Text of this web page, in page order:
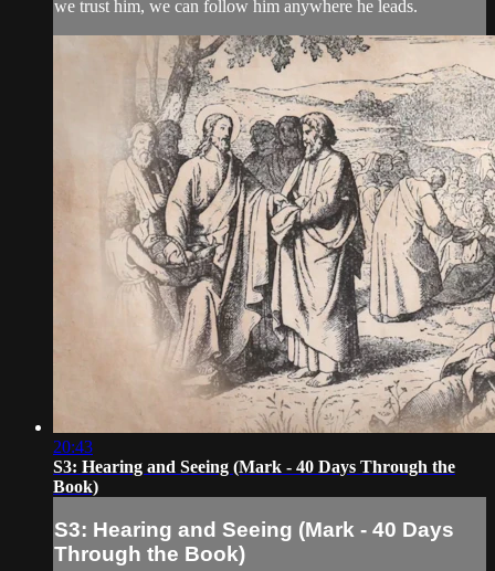
we trust him, we can follow him anywhere he leads.
20:43
S3: Hearing and Seeing (Mark - 40 Days Through the
Book)
S3: Hearing and Seeing (Mark - 40 Days
Through the Book)